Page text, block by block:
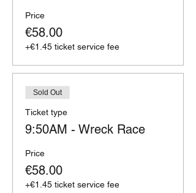
Price
€58.00
+€1.45 ticket service fee
Sold Out
Ticket type
9:50AM - Wreck Race
Price
€58.00
+€1.45 ticket service fee